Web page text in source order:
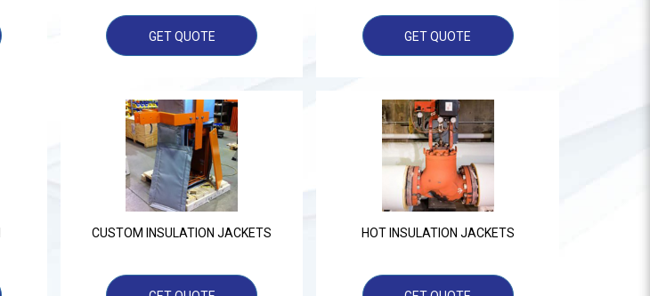
GET QUOTE GET QUOTE
CUSTOM INSULATION JACKETS HOT INSULATION JACKETS